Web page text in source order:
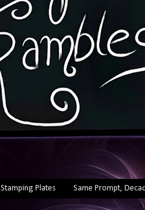
Stamping Plates Same Prompt,